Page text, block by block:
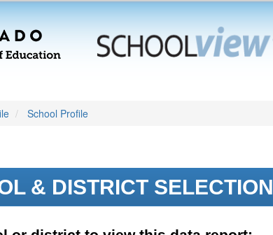
School Profile
& DISTRICT SELECTION